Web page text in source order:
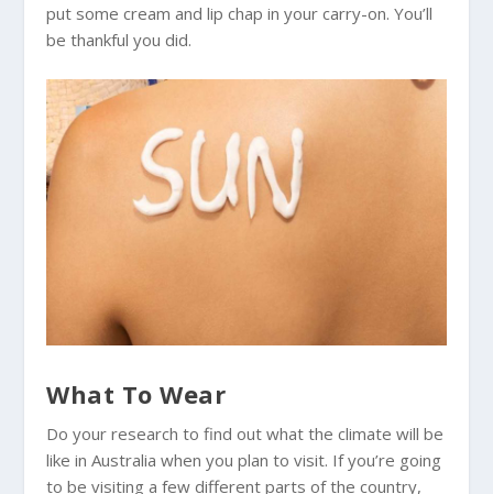
put some cream and lip chap in your carry-on. You’ll
be thankful you did.
What To Wear
Do your research to find out what the climate will be
like inAustralia when you plan to visit. If you’re going
to be visiting a few different parts of the country,